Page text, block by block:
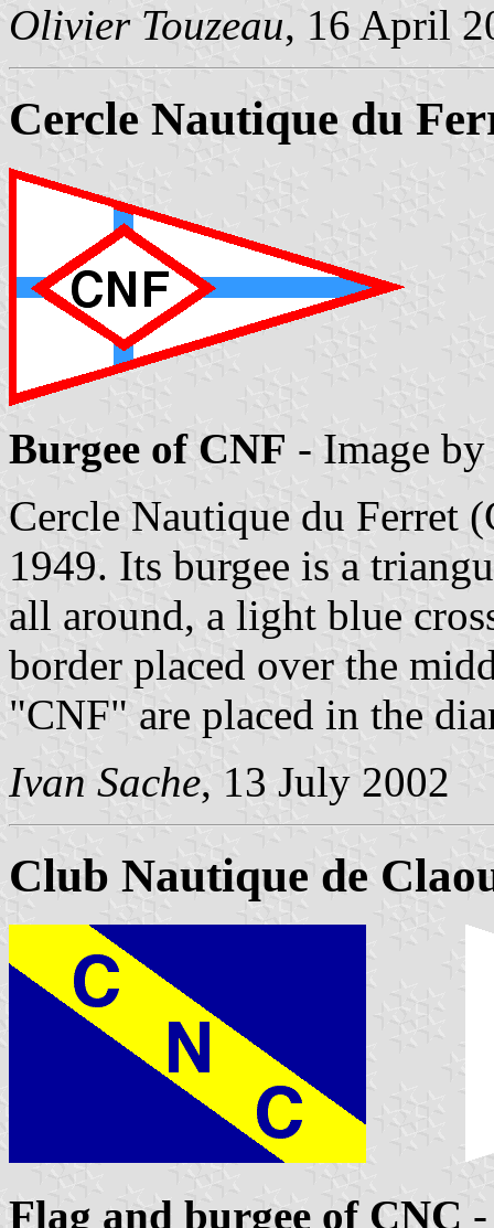
Olivier Touzeau, 16 April
Cercle Nautique du
Burgee of CNF - Image
Cercle Nautique du Ferret
1949. Its burgee is a
all around, a light blue
border placed over the
"CNF" are placed in the
Ivan Sache, 13 July 2002
Club Nautique de
Flag and burgee of CNC